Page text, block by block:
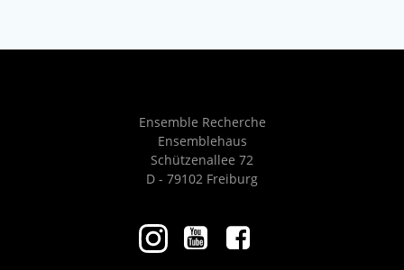
Ensemble Recherche
Ensemblehaus
Schützenallee 72
D - 79102 Freiburg